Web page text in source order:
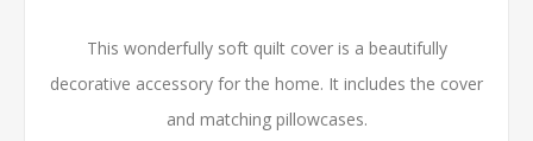
This wonderfully soft quilt cover is a beautifully
decorative accessory for the home. It includes the cover
and matching pillowcases.